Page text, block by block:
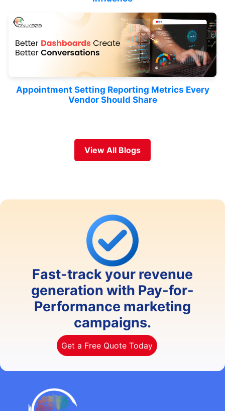
Appointment Setting Reporting Metrics Every
Vendor Should Share
View All Blogs
Fast-track your revenue
generation with Pay-for-
Performance marketing
campaigns.
Get a Free Quote Today